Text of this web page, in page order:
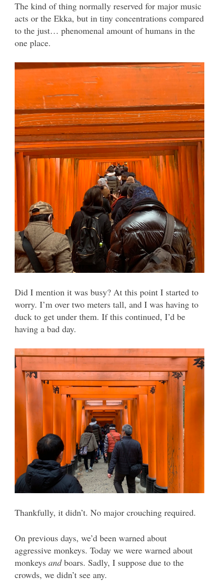
The kind of thing normally reserved for major music
acts or the Ekka, but in tiny concentrations compared
to the just… phenomenal amount of humans in the
one place.
Did I mention it was busy? At this point I started to
worry. I’m over two meters tall, and I was having to
duck to get under them. If this continued, I’d be
having a bad day.
Thankfully, it didn’t. No major crouching required.
On previous days, we’d been warned about
aggressive monkeys. Today we were warned about
monkeys andboars. Sadly, I suppose due to the
crowds, we didn’t see any.